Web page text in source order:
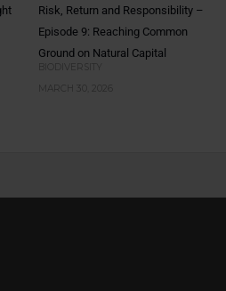
Risk, Return and Responsibility –
Episode 9: Reaching Common
Ground on Natural Capital
BIODIVERSITY
MARCH 30, 2026